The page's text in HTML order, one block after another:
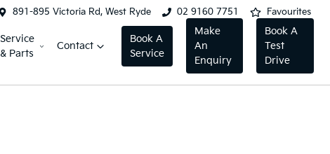
891-895 Victoria Rd, West Ryde 02 9160 7751 Favourites
Service
& Parts
Contact
Book A
Service
Make
An
Enquiry
Book A
Test
Drive